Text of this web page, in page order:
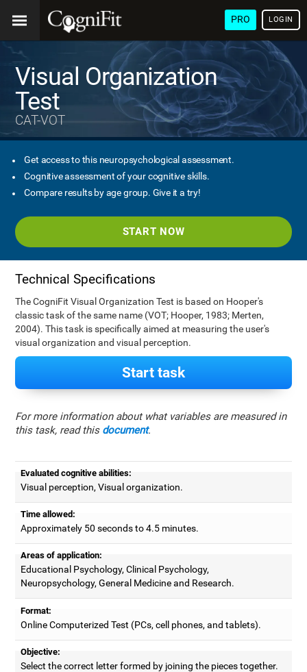
PRO LOGIN
Visual Organization
Test
CAT-VOT
Get access to this neuropsychological assessment.
Cognitive assessment of your cognitive skills.
Compare results by age group. Give it a try!
START NOW
Technical Specifications
The CogniFit Visual Organization Test is based on Hooper's
classic task of the same name (VOT; Hooper, 1983; Merten,
2004). This task is specifically aimed at measuring the user's
visual organization and visual perception.
Start task
For more information about what variables are measured in
this task, read this document.
Evaluated cognitive abilities:
Visual perception, Visual organization.
Time allowed:
Approximately 50 seconds to 4.5 minutes.
Areas of application:
Educational Psychology, Clinical Psychology,
Neuropsychology, General Medicine and Research.
Format:
Online Computerized Test (PCs, cell phones, and tablets).
Objective:
Select the correct letter formed by joining the pieces together.